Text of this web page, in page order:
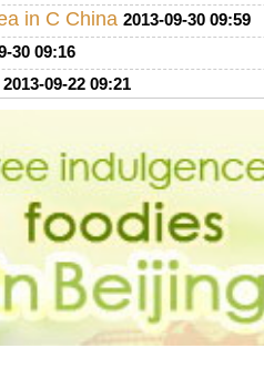
in C China 2013-09-30 09:59
30 09:16
2013-09-22 09:21